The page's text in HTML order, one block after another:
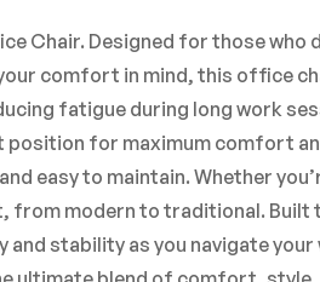
Chair. Designed for those who
comfort in mind, this office
fatigue during long work
for maximum comfort
easy to maintain. Whether
modern to traditional. Built
stability as you navigate your